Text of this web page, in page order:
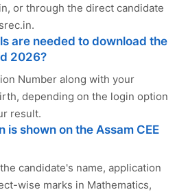
or through the direct candidate
are needed to download the
2026?
Number along with your
depending on the login option
result.
is shown on the Assam CEE
candidate's name, application
wise marks in Mathematics,